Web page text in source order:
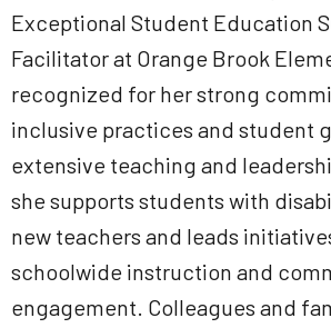
Exceptional Student Education
Facilitator at Orange Brook
recognized for her strong
inclusive practices and student
extensive teaching and
she supports students with
new teachers and leads
schoolwide instruction and
engagement. Colleagues and